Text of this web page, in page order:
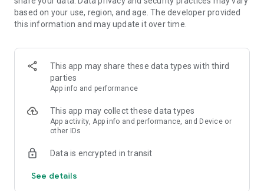
Warnings
Also informed in an emergency: The app informs you about
current federal disaster warnings for your area. Depending
Emergency Services & Pharmacies
In an emergency, quickly find the most important emergency
numbers and find out which pharmacy is on call: You can call
navigation to the pharmacy is also possible.
Places & Contacts
and institutions? This information is clearly organized into
based on your use, region, and age. The developer provided
this information and may update it over time.
This app may share these data types with third
parties
App info and performance
This app may collect these data types
App activity, App info and performance, and Device or
other IDs
Data is encrypted in transit
See details